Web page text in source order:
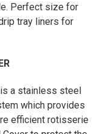
Perfect size for
tray liners for
a stainless steel
which provides
efficient rotisserie